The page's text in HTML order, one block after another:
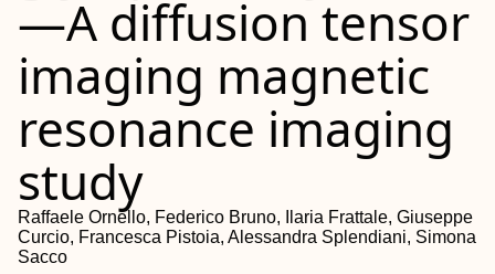
—A diffusion tensor
imaging magnetic
resonance imaging
study
Raffaele Ornello, Federico Bruno, Ilaria Frattale, Giuseppe
Curcio, Francesca Pistoia, Alessandra Splendiani, Simona
Sacco